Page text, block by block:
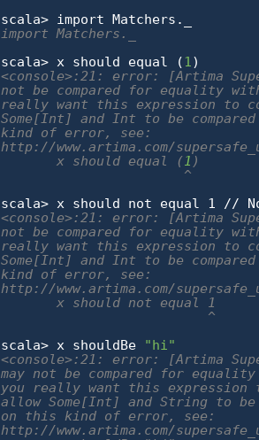
scala> import
import Matchers._
scala> x should equal (1
<console>:21: error: [Artima
not be compared for equality
really want this expression to
Some[Int] and Int to be
kind of error, see:
http://www.artima.com/
       x should equal (
1 )
                       ^
<console>:21: error: [Artima
not be compared for equality
really want this expression to
Some[Int] and Int to be
kind of error, see:
http://www.artima.com/
       x should not equal 1
                          ^
scala> x shouldBe
"hi"
<console>:21: error: [Artima
may not be compared for
you really want this expression
allow Some[Int] and String to
on this kind of error, see:
http://www.artima.com/